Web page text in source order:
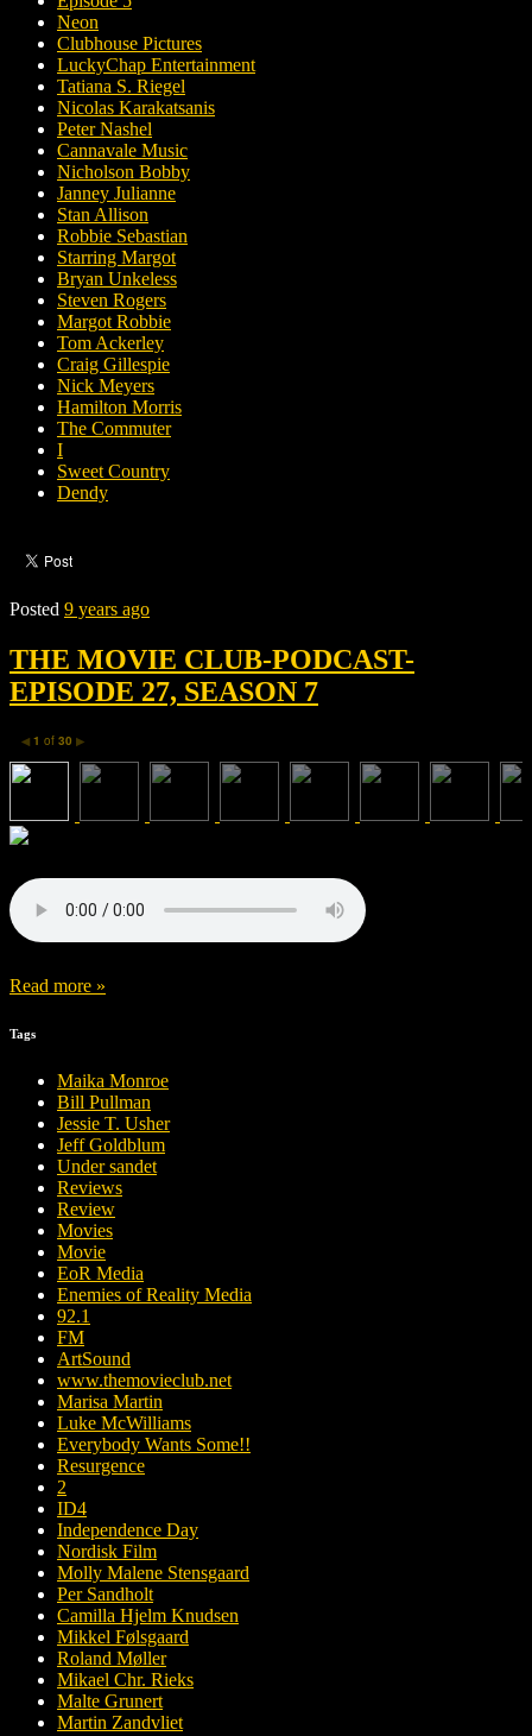
Neon
Clubhouse Pictures
LuckyChap Entertainment
Tatiana S. Riegel
Nicolas Karakatsanis
Peter Nashel
Cannavale Music
Nicholson Bobby
Janney Julianne
Stan Allison
Robbie Sebastian
Starring Margot
Bryan Unkeless
Steven Rogers
Margot Robbie
Tom Ackerley
Craig Gillespie
Nick Meyers
Hamilton Morris
The Commuter
I
Sweet Country
Dendy
Posted 9 years ago
THE MOVIE CLUB-PODCAST-
EPISODE 27, SEASON 7
◀ 1 of 30 ▶
Read more »
Tags
Maika Monroe
Bill Pullman
Jessie T. Usher
Jeff Goldblum
Under sandet
Reviews
Review
Movies
Movie
EoR Media
Enemies of Reality Media
92.1
FM
ArtSound
www.themovieclub.net
Marisa Martin
Luke McWilliams
Everybody Wants Some!!
Resurgence
2
ID4
Independence Day
Nordisk Film
Molly Malene Stensgaard
Per Sandholt
Camilla Hjelm Knudsen
Mikkel Følsgaard
Roland Møller
Mikael Chr. Rieks
Malte Grunert
Martin Zandvliet